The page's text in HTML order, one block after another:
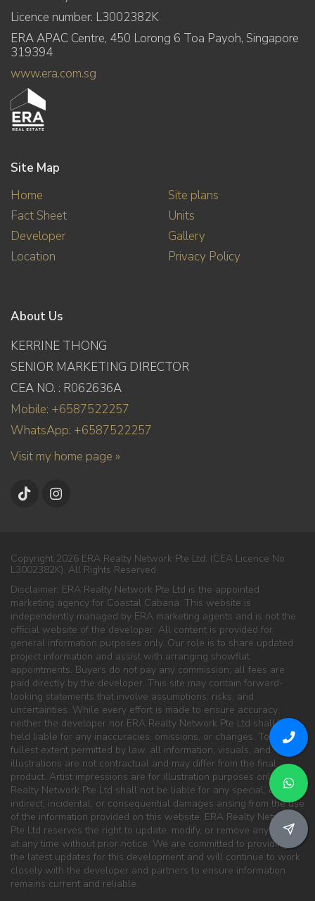
Licence number: L3002382K
ERA APAC Centre, 450 Lorong 6 Toa Payoh, Singapore
319394
www.era.com.sg
Site Map
Home
Fact Sheet
Developer
Location
Site plans
Units
Gallery
Privacy Policy
About Us
KERRINE THONG
SENIOR MARKETING DIRECTOR
CEA NO. : R062636A
Mobile: +6587522257
WhatsApp: +6587522257
Visit my home page »
Copyright 2026 ERA Realty Network Pte Ltd. (CEA Licence No.
L3002382K). All Rights Reserved.
Disclaimer: ERA Realty Network Pte Ltd is the appointed
marketing agency for Coastal Cabana. This website is
independently managed by ERA marketing agents and is not the
official website of the developer. All content is provided for
general information purposes only. Our role is to share updated
project information and assist with arranging showflat
appointments. Buyers do not pay any commission; all fees are
paid directly by the developer. This site may contain forward-
looking statements that involve assumptions, risks, and
uncertainties. While every effort is made to ensure accuracy,
neither the developer nor ERA Realty Network Pte Ltd shall be
held liable for any inaccuracies, omissions, or changes. To the
fullest extent permitted by law, all information, visuals, and
illustrations are not contractual and may differ from the final
product. Artist impressions are for illustration purposes only. ERA
Realty Network Pte Ltd shall not be liable for any special, direct,
indirect, incidental, or consequential damages arising from the use
of the information provided on this website. ERA Realty Network
Pte Ltd reserves the right to update, modify, or remove any content
at any time without prior notice. We are committed to providing
the latest updates for this development and will continue to work
closely with the developer and partners to ensure information
remains current and reliable.